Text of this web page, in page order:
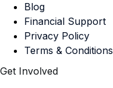
Blog
Financial Support
Privacy Policy
Terms & Conditions
Get Involved